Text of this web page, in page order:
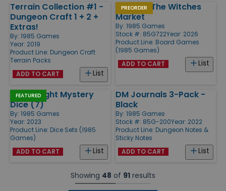
Terrain Collection #1 -
Dungeon Craft 1 + 2 +
Extras!
By: 1985 Games
Year: 2019
Product Line: Dungeon Craft
Terrain Packs
List
ADD TO CART
PREORDER
Yanari - The Witches
Market
By: 1985 Games
Stock #: 85G722Year: 2026
Product Line: Board Games
(1985 Games)
List
ADD TO CART
FEATURED
Fright Night Mystery
Dice (7)
By: 1985 Games
Year: 2023
Product Line: Dice Sets (1985
Games)
List
ADD TO CART
DM Journals 3-Pack -
Black
By: 1985 Games
Stock #: 85G-200Year: 2022
Product Line: Dungeon Notes &
Sticky Notes
List
ADD TO CART
Showing 48 of 91 results